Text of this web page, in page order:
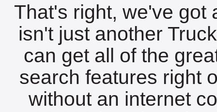
That's right, we've got
isn't just another
can get all of the
search features right
without an internet